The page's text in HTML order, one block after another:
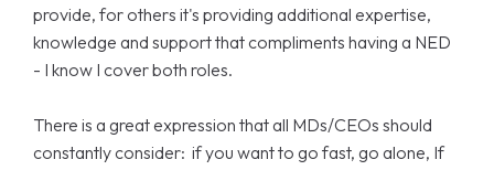
provide, for others it's providing additional expertise,
knowledge and support that compliments having a NED
- I know I cover both roles.
There is a great expression that all MDs/CEOs should
constantly consider: if you want to go fast, go alone, If